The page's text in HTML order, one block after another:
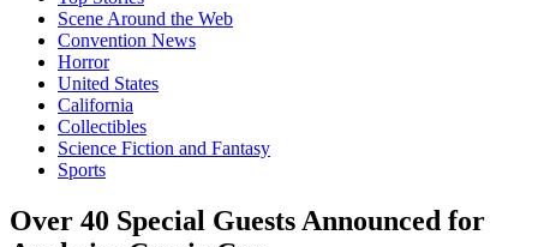
Scene Around the Web
Convention News
Horror
United States
California
Collectibles
Science Fiction and Fantasy
Sports
Over 40 Special Guests Announced for